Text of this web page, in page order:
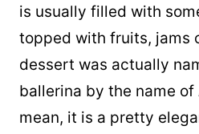
is usually filled with
topped with fruits, jams
dessert was actually
ballerina by the name of
mean, it is a pretty